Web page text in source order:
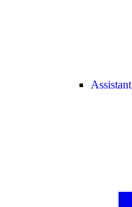
Assistant